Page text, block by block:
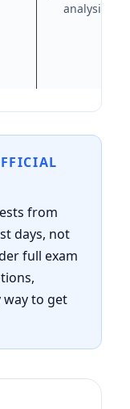
analysis
from
days, not
full exam
to get